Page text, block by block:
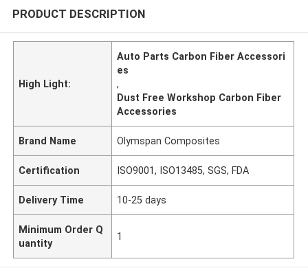
PRODUCT DESCRIPTION
High Light:
Auto Parts Carbon Fiber Accessori
es
,
Dust Free Workshop Carbon Fiber
Accessories
Brand Name Olymspan Composites
Certification ISO9001, ISO13485, SGS, FDA
Delivery Time 10-25 days
Minimum Order Q
uantity
1